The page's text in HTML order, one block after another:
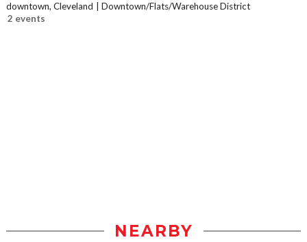
downtown, Cleveland
Downtown/Flats/Warehouse District
2 events
NEARBY